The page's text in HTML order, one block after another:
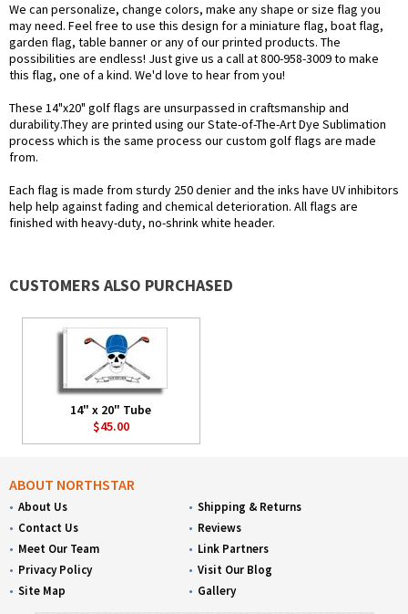
We can personalize, change colors, make any shape or size flag you
may need. Feel free to use this design for a miniature flag, boat flag,
garden flag, table banner or any of our printed products. The
possibilities are endless! Just give us a call at 800-958-3009 to make
this flag, one of a kind. We'd love to hear from you!
These 14"x20" golf flags are unsurpassed in craftsmanship and
durability.They are printed using our State-of-The-Art Dye Sublimation
process which is the same process our custom golf flags are made
from.
Each flag is made from sturdy 250 denier and the inks have UV inhibitors
help help against fading and chemical deterioration. All flags are
finished with heavy-duty, no-shrink white header.
CUSTOMERS ALSO PURCHASED
14" x 20" Tube
$45.00
ABOUT NORTHSTAR
About Us
Contact Us
Meet Our Team
Privacy Policy
Site Map
Shipping & Returns
Reviews
Link Partners
Visit Our Blog
Gallery